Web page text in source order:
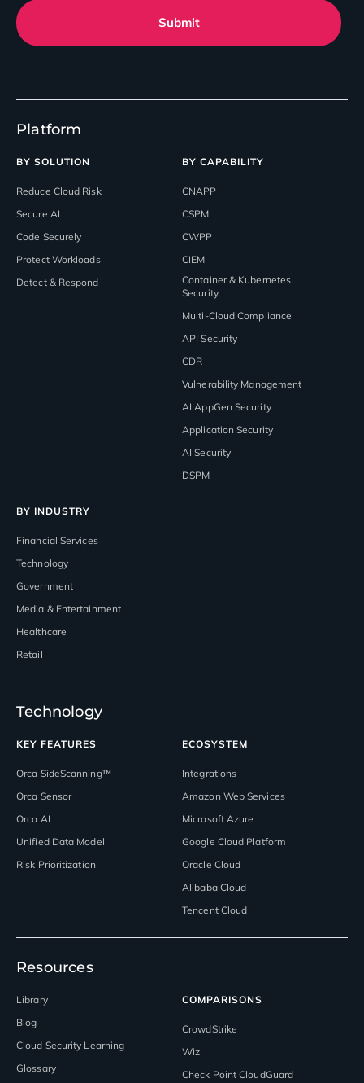
Platform
BY SOLUTION
Reduce Cloud Risk
Secure AI
Code Securely
Protect Workloads
Detect & Respond
BY CAPABILITY
CNAPP
CSPM
CWPP
CIEM
Container & Kubernetes
Security
Multi-Cloud Compliance
API Security
CDR
Vulnerability Management
AI AppGen Security
Application Security
AI Security
DSPM
BY INDUSTRY
Financial Services
Technology
Government
Media & Entertainment
Healthcare
Retail
Technology
KEY FEATURES
Orca SideScanning™
Orca Sensor
Orca AI
Unified Data Model
Risk Prioritization
ECOSYSTEM
Integrations
Amazon Web Services
Microsoft Azure
Google Cloud Platform
Oracle Cloud
Alibaba Cloud
Tencent Cloud
Resources
Library
Blog
Cloud Security Learning
Glossary
COMPARISONS
CrowdStrike
Wiz
Check Point CloudGuard
Submit